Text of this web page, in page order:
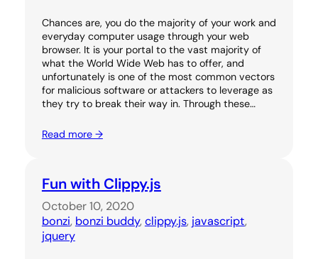
Chances are, you do the majority of your work and
everyday computer usage through your web
browser. It is your portal to the vast majority of
what the World Wide Web has to offer, and
unfortunately is one of the most common vectors
for malicious software or attackers to leverage as
they try to break their way in. Through these…
Read more →
Fun with Clippy.js
October 10, 2020
bonzi, bonzi buddy, clippy.js, javascript,
jquery